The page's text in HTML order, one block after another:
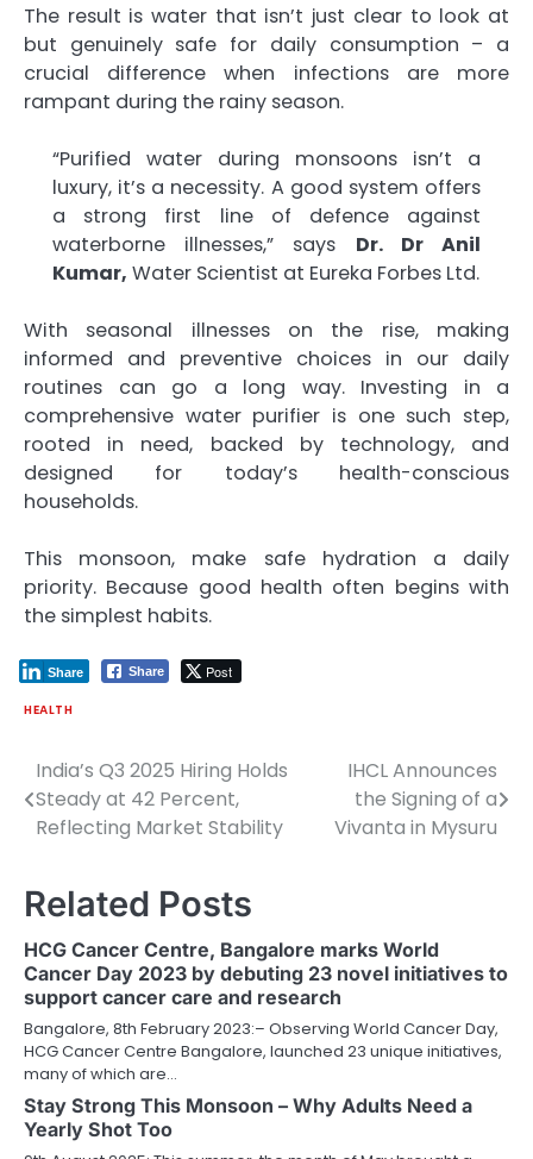
The result is water that isn’t just clear to look at
but genuinely safe for daily consumption – a
crucial difference when infections are more
rampant during the rainy season.
“Purified water during monsoons isn’t a
luxury, it’s a necessity. A good system offers
a strong first line of defence against
waterborne illnesses,” says Dr. Dr Anil
Kumar, Water Scientist at Eureka Forbes Ltd.
With seasonal illnesses on the rise, making
informed and preventive choices in our daily
routines can go a long way. Investing in a
comprehensive water purifier is one such step,
rooted in need, backed by technology, and
designed for today’s health-conscious
households.
This monsoon, make safe hydration a daily
priority. Because good health often begins with
the simplest habits.
Share Post
Share
HEALTH
Post
navigation
India’s Q3 2025 Hiring Holds
Steady at 42 Percent,
Reflecting Market Stability
IHCL Announces
the Signing of a
Vivanta in Mysuru
Related Posts
HCG Cancer Centre, Bangalore marks World
Cancer Day 2023 by debuting 23 novel initiatives to
support cancer care and research
Bangalore, 8th February 2023:– Observing World Cancer Day,
HCG Cancer Centre Bangalore, launched 23 unique initiatives,
many of which are…
Stay Strong This Monsoon – Why Adults Need a
Yearly Shot Too